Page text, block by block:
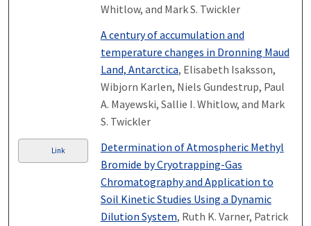
Whitlow, and Mark S. Twickler
A century of accumulation and
temperature changes in Dronning Maud
Land, Antarctica, Elisabeth Isaksson,
Wibjorn Karlen, Niels Gundestrup, Paul
A. Mayewski, Sallie I. Whitlow, and Mark
S. Twickler
Link
Determination of Atmospheric Methyl
Bromide by Cryotrapping-Gas
Chromatography and Application to
Soil Kinetic Studies Using a Dynamic
Dilution System, Ruth K. Varner, Patrick